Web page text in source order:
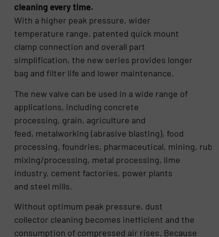
cleaning every time.
With a higher peak pressure, wider
temperature range, patented quick mount
clamp connection and overall part
simplification, the new series provides longer
bag and filter life and lower maintenance.
The new valve can be used in a wide range of
applications, including concrete
processing, grain, agriculture and
feed, metalworking (abrasive blasting), food
processing, foundries, pharmaceutical, mining,
mixing/processing, metal processing, lime
industry, cement factories, power plants
and steel mills.
Without optimum peak pressure, dust
collector cleaning becomes inefficient and the
consumption of compressed air rises. Because